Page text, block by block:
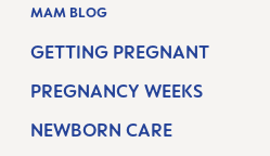
MAM BLOG
GETTING PREGNANT
PREGNANCY WEEKS
NEWBORN CARE